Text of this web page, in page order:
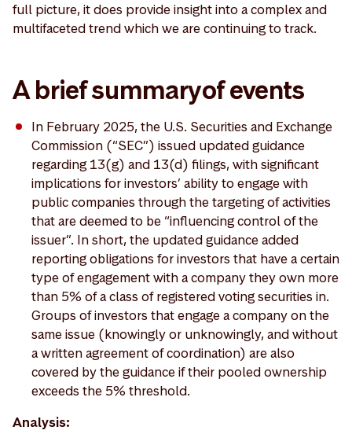
full picture, it does provide insight into a complex and
multifaceted trend which we are continuing to track.
A brief summary of events
In February 2025, the U.S. Securities and Exchange
Commission (“SEC”) issued updated guidance
regarding 13(g) and 13(d) filings, with significant
implications for investors’ ability to engage with
public companies through the targeting of activities
that are deemed to be “influencing control of the
issuer”. In short, the updated guidance added
reporting obligations for investors that have a certain
type of engagement with a company they own more
than 5% of a class of registered voting securities in.
Groups of investors that engage a company on the
same issue (knowingly or unknowingly, and without
a written agreement of coordination) are also
covered by the guidance if their pooled ownership
exceeds the 5% threshold.
Analysis: